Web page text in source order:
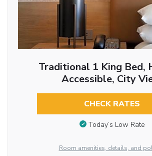
Traditional 1 King Bed,
Accessible, City
CHECK RATES
Today’s Low Rate
Room amenities, details, and